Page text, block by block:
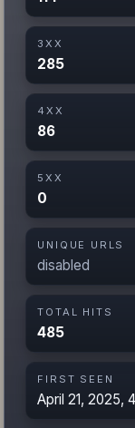
3XX
285
4XX
86
5XX
0
UNIQUE URLS
disabled
TOTAL HITS
485
FIRST SEEN
April 21, 2025,